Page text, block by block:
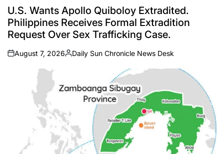
INU.S. Wants Apollo Quiboloy Extradited.
Philippines Receives Formal Extradition
Request Over Sex Trafficking Case.
on
August 7, 2026
Posted
Daily Sun Chronicle News Desk